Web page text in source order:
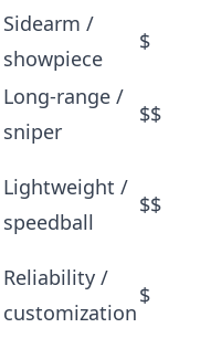
Sidearm /
showpiece
$
Long-range /
sniper
$$
Lightweight /
speedball
$$
Reliability /
customization
$